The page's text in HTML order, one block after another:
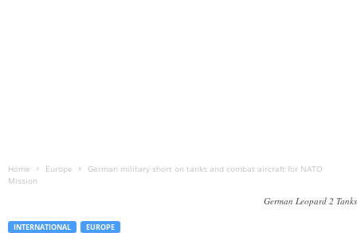
Home Europe
German military short on tanks and combat aircraft for NATO
Mission
German Leopard 2 Tanks
INTERNATIONAL EUROPE